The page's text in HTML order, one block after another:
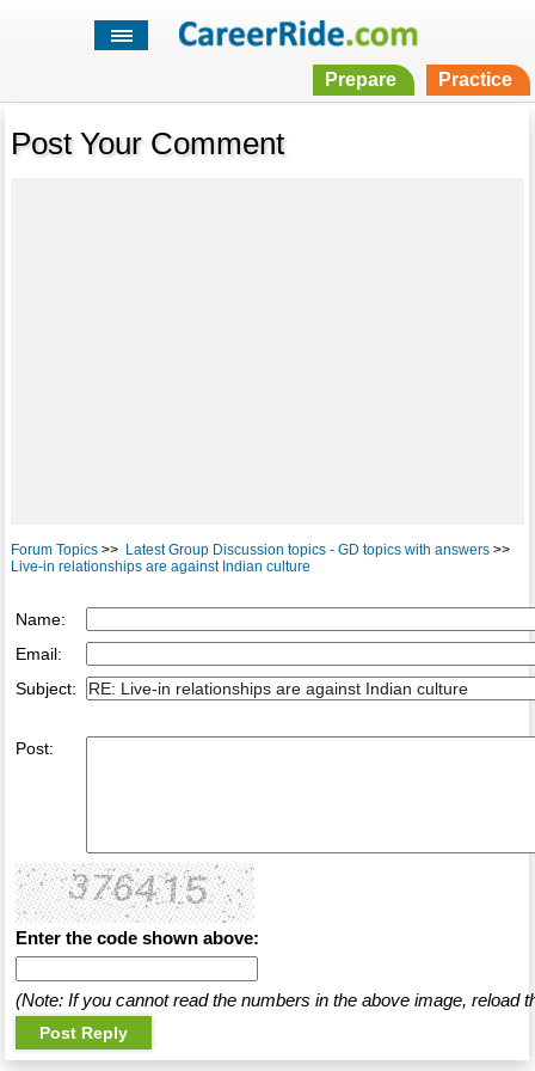
Prepare Practice
Post Your Comment
Forum Topics>> Latest Group Discussion topics - GD topics with answers>>
Live-in relationships are against Indian culture
Name:
Email:
Subject:
Post:
Enter the code shown above:
(Note: If you cannot read the numbers in the above image, reload